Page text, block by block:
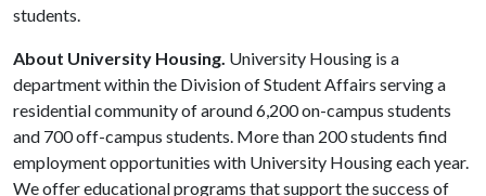
students.
About University Housing. University Housing is a
department within the Division of Student Affairs serving a
residential community of around 6,200 on-campus students
and 700 off-campus students. More than 200 students find
employment opportunities with University Housing each year.
We offer educational programs that support the success of